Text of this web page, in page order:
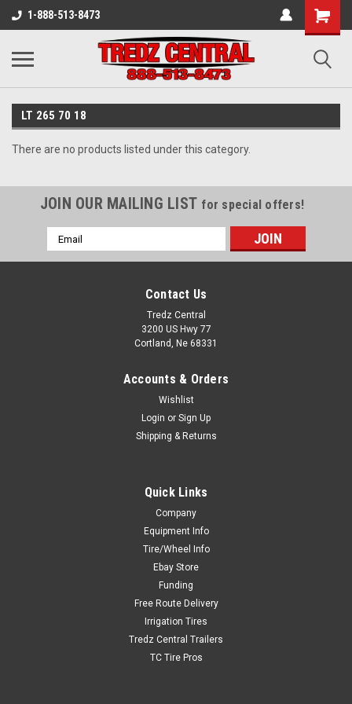
1-888-513-8473
LT 265 70 18
There are no products listed under this category.
JOIN OUR MAILING LIST for special offers!
Email
Address
Contact Us
Tredz Central
3200 US Hwy 77
Cortland, Ne 68331
Accounts & Orders
Wishlist
Login or Sign Up
Shipping & Returns
Quick Links
Company
Equipment Info
Tire/Wheel Info
Ebay Store
Funding
Free Route Delivery
Irrigation Tires
Tredz Central Trailers
TC Tire Pros